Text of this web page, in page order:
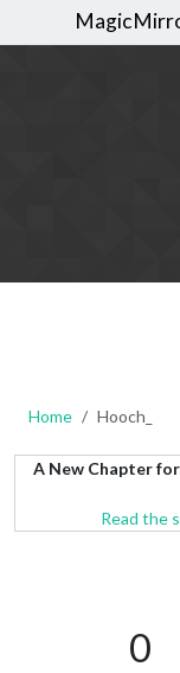
Home Hooch_
A New Chapter
Read the
0